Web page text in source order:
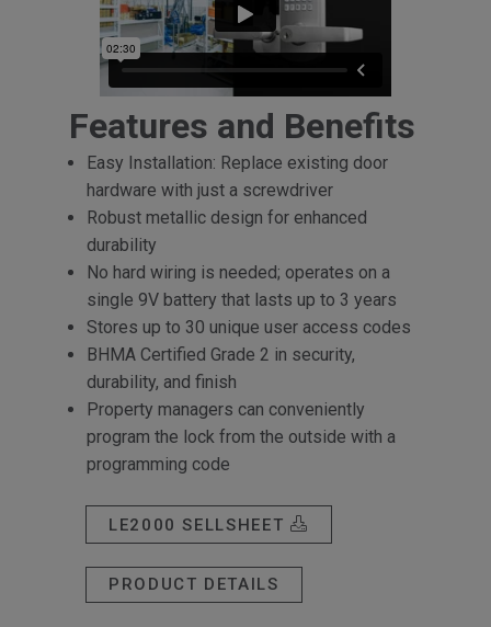
Features and Benefits
Easy Installation: Replace existing door
hardware with just a screwdriver
Robust metallic design for enhanced
durability
No hard wiring is needed; operates on a
single 9V battery that lasts up to 3 years
Stores up to 30 unique user access codes
BHMA Certified Grade 2 in security,
durability, and finish
Property managers can conveniently
program the lock from the outside with a
programming code
LE2000 SELLSHEET
PRODUCT DETAILS